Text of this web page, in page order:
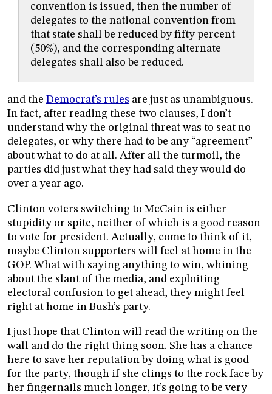
convention is issued, then the number of
delegates to the national convention from
that state shall be reduced by fifty percent
(50%), and the corresponding alternate
delegates shall also be reduced.
and the Democrat’s rules are just as unambiguous.
In fact, after reading these two clauses, I don’t
understand why the original threat was to seat no
delegates, or why there had to be any “agreement”
about what to do at all. After all the turmoil, the
parties did just what they had said they would do
over a year ago.
Clinton voters switching to McCain is either
stupidity or spite, neither of which is a good reason
to vote for president. Actually, come to think of it,
maybe Clinton supporters will feel at home in the
GOP. What with saying anything to win, whining
about the slant of the media, and exploiting
electoral confusion to get ahead, they might feel
right at home in Bush’s party.
I just hope that Clinton will read the writing on the
wall and do the right thing soon. She has a chance
here to save her reputation by doing what is good
for the party, though if she clings to the rock face by
her fingernails much longer, it’s going to be very